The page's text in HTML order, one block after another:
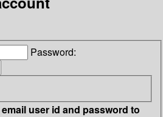
Password:
user id and password to